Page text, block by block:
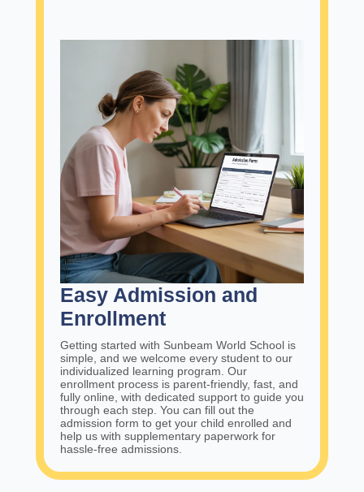
Easy Admission and
Enrollment
Getting started with Sunbeam World School is
simple, and we welcome every student to our
individualized learning program. Our
enrollment process is parent-friendly, fast, and
fully online, with dedicated support to guide you
through each step. You can fill out the
admission form to get your child enrolled and
help us with supplementary paperwork for
hassle-free admissions.